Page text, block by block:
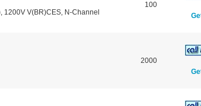
1200V V(BR)CES, N-Channel
100
2000